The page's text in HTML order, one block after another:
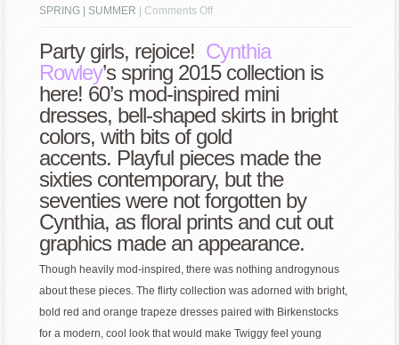
SPRING | SUMMER
|Comments Offon
ROWLEY
spring
2015
Party girls, rejoice! Cynthia
Rowley’s spring 2015 collection is
here! 60’s mod-inspired mini
dresses, bell-shaped skirts in bright
colors, with bits of gold
accents. Playful pieces made the
sixties contemporary, but the
seventies were not forgotten by
Cynthia, as floral prints and cut out
graphics made an appearance.
Though heavily mod-inspired, there was nothing androgynous
about these pieces. The flirty collection was adorned with bright,
bold red and orange trapeze dresses paired with Birkenstocks
for a modern, cool look that would make Twiggy feel young